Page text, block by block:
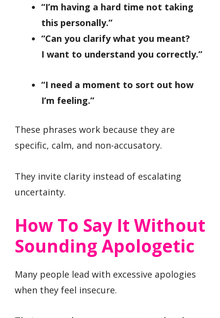
“I’m having a hard time not taking
this personally.”
“Can you clarify what you meant?
I want to understand you correctly.”
“I need a moment to sort out how
I’m feeling.”
These phrases work because they are
specific, calm, and non-accusatory.
They invite clarity instead of escalating
uncertainty.
How To Say It Without
Sounding Apologetic
Many people lead with excessive apologies
when they feel insecure.